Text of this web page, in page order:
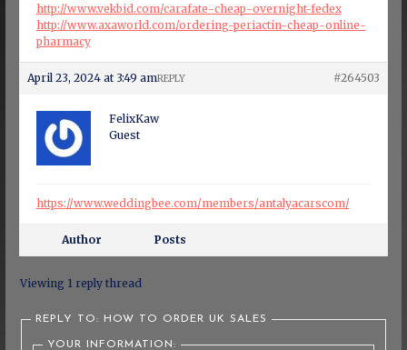
http://www.vekbid.com/carafate-cheap-overnight-fedex
http://www.axaworld.com/ordering-periactin-cheap-online-
pharmacy
April 23, 2024 at 3:49 am #264503
REPLY
FelixKaw
Guest
https://www.weddingbee.com/members/antalyacarscom/
Author Posts
Viewing 1 reply thread
REPLY TO: HOW TO ORDER UK SALES
YOUR INFORMATION: